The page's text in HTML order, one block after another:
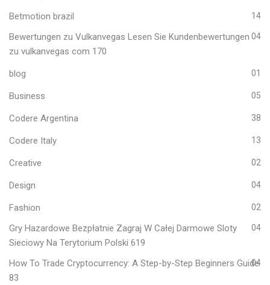
Betmotion brazil 14
Bewertungen zu Vulkanvegas Lesen Sie Kundenbewertungen
zu vulkanvegas com 170
04
blog 01
Business 05
Codere Argentina 38
Codere Italy 13
Creative 02
Design 04
Fashion 02
Gry Hazardowe Bezpłatnie Zagraj W Całej Darmowe Sloty
Sieciowy Na Terytorium Polski 619
04
How To Trade Cryptocurrency: A Step-by-Step Beginners Guide
83
04